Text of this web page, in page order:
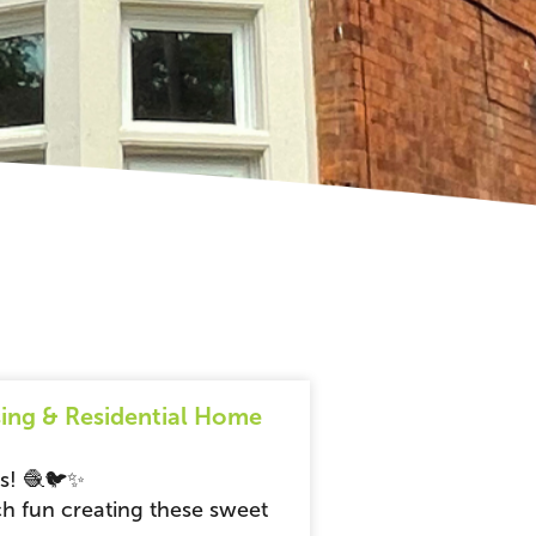
& Residential Home
🧶🐦✨
fun creating these sweet